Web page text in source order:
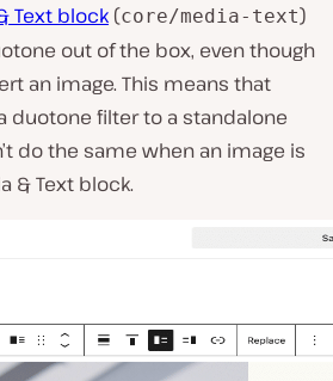
Text block (core/media-text)
out of the box, even though
an image. This means that
duotone filter to a standalone
do the same when an image is
& Text block.